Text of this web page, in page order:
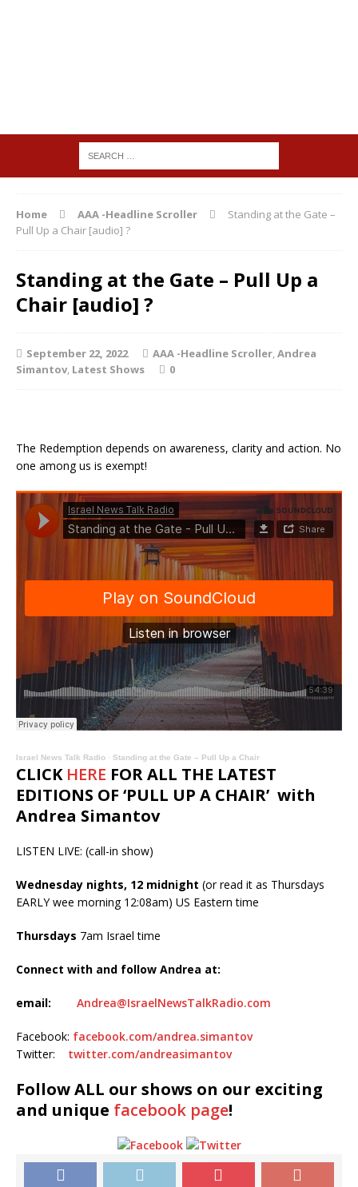
Home AAA -Headline Scroller
Standing at the Gate –
Pull Up a Chair [audio] ?
Standing at the Gate – Pull Up a
Chair [audio] ?
September 22, 2022 AAA -Headline Scroller,Andrea
Simantov, Latest Shows 0
The Redemption depends on awareness, clarity and action. No
one among us is exempt!
Israel News Talk Radio · Standing at the Gate – Pull Up a Chair
CLICK HERE FOR ALL THE LATEST
EDITIONS OF ‘PULL UP A CHAIR’ with
Andrea Simantov
LISTEN LIVE: (call-in show)
Wednesday nights, 12 midnight (or read it as Thursdays
EARLY wee morning 12:08am) US Eastern time
Thursdays 7am Israel time
Connect with and follow Andrea at:
email: Andrea@IsraelNewsTalkRadio.com
Facebook: facebook.com/andrea.simantov
Twitter: twitter.com/andreasimantov
Follow ALL our shows on our exciting
and unique facebook page!